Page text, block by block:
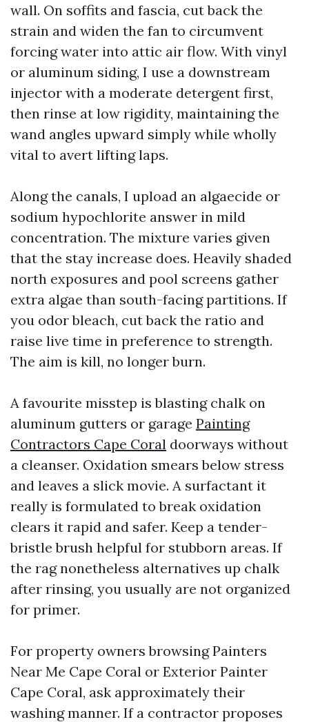
wall. On soffits and fascia, cut back the
strain and widen the fan to circumvent
forcing water into attic air flow. With vinyl
or aluminum siding, I use a downstream
injector with a moderate detergent first,
then rinse at low rigidity, maintaining the
wand angles upward simply while wholly
vital to avert lifting laps.
Along the canals, I upload an algaecide or
sodium hypochlorite answer in mild
concentration. The mixture varies given
that the stay increase does. Heavily shaded
north exposures and pool screens gather
extra algae than south-facing partitions. If
you odor bleach, cut back the ratio and
raise live time in preference to strength.
The aim is kill, no longer burn.
A favourite misstep is blasting chalk on
aluminum gutters or garage Painting
Contractors Cape Coral doorways without
a cleanser. Oxidation smears below stress
and leaves a slick movie. A surfactant it
really is formulated to break oxidation
clears it rapid and safer. Keep a tender-
bristle brush helpful for stubborn areas. If
the rag nonetheless alternatives up chalk
after rinsing, you usually are not organized
for primer.
For property owners browsing Painters
Near Me Cape Coral or Exterior Painter
Cape Coral, ask approximately their
washing manner. If a contractor proposes